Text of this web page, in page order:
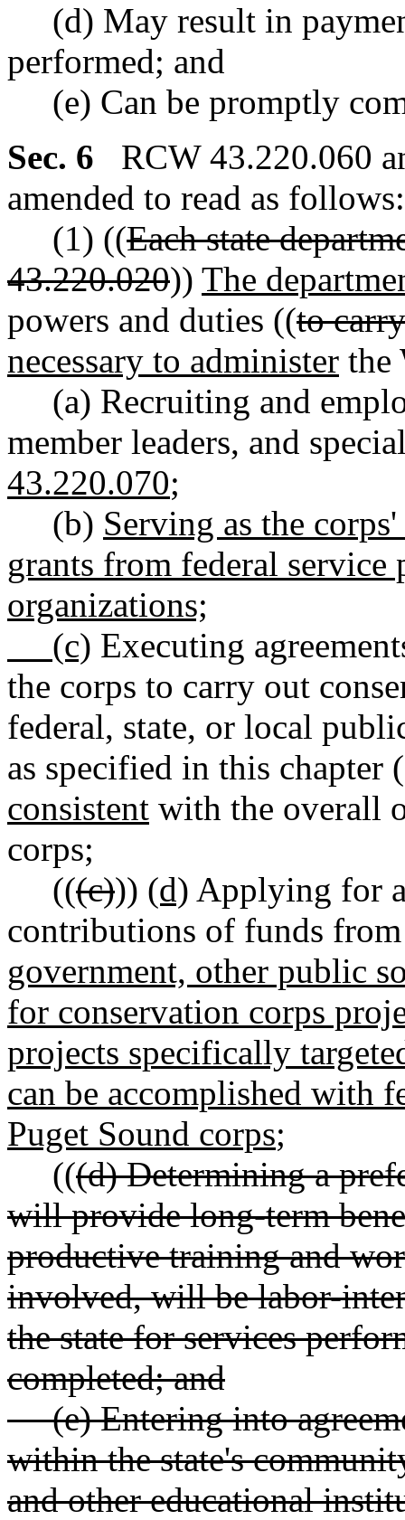
(d) May result in
performed; and
(e) Can be promptly
Sec. 6
RCW 43.220.060
amended to read as follows:
(1) ((Each state
43.220.020)) The
powers and duties ((to
necessary to administer the
(a) Recruiting and
member leaders, and
43.220.070;
(b) Serving as the
grants from federal service
organizations;
(c) Executing
the corps to carry out
federal, state, or local
as specified in this chapter
consistent with the overall
corps;
(((c))) (d) Applying for
contributions of funds
government, other public
for conservation corps
projects specifically
can be accomplished with
Puget Sound corps;
(((d) Determining a
will provide long-term
productive training and
involved, will be labor-
the state for services
completed; and
(e) Entering into
within the state's
and other educational